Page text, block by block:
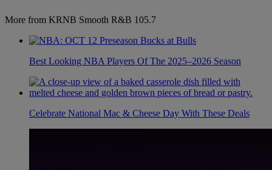
More from KRNB Smooth R&B 105.7
Best Looking NBA Players Of The 2025–2026 Season
Celebrate National Mac & Cheese Day With These Deals